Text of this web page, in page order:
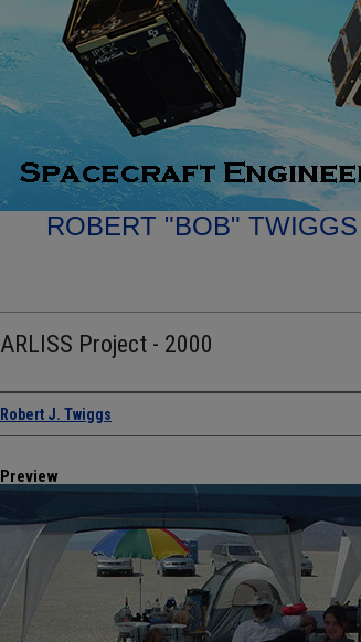
ROBERT "BOB"
ARLISS Project - 2000
Creator
Robert J. Twiggs
Preview